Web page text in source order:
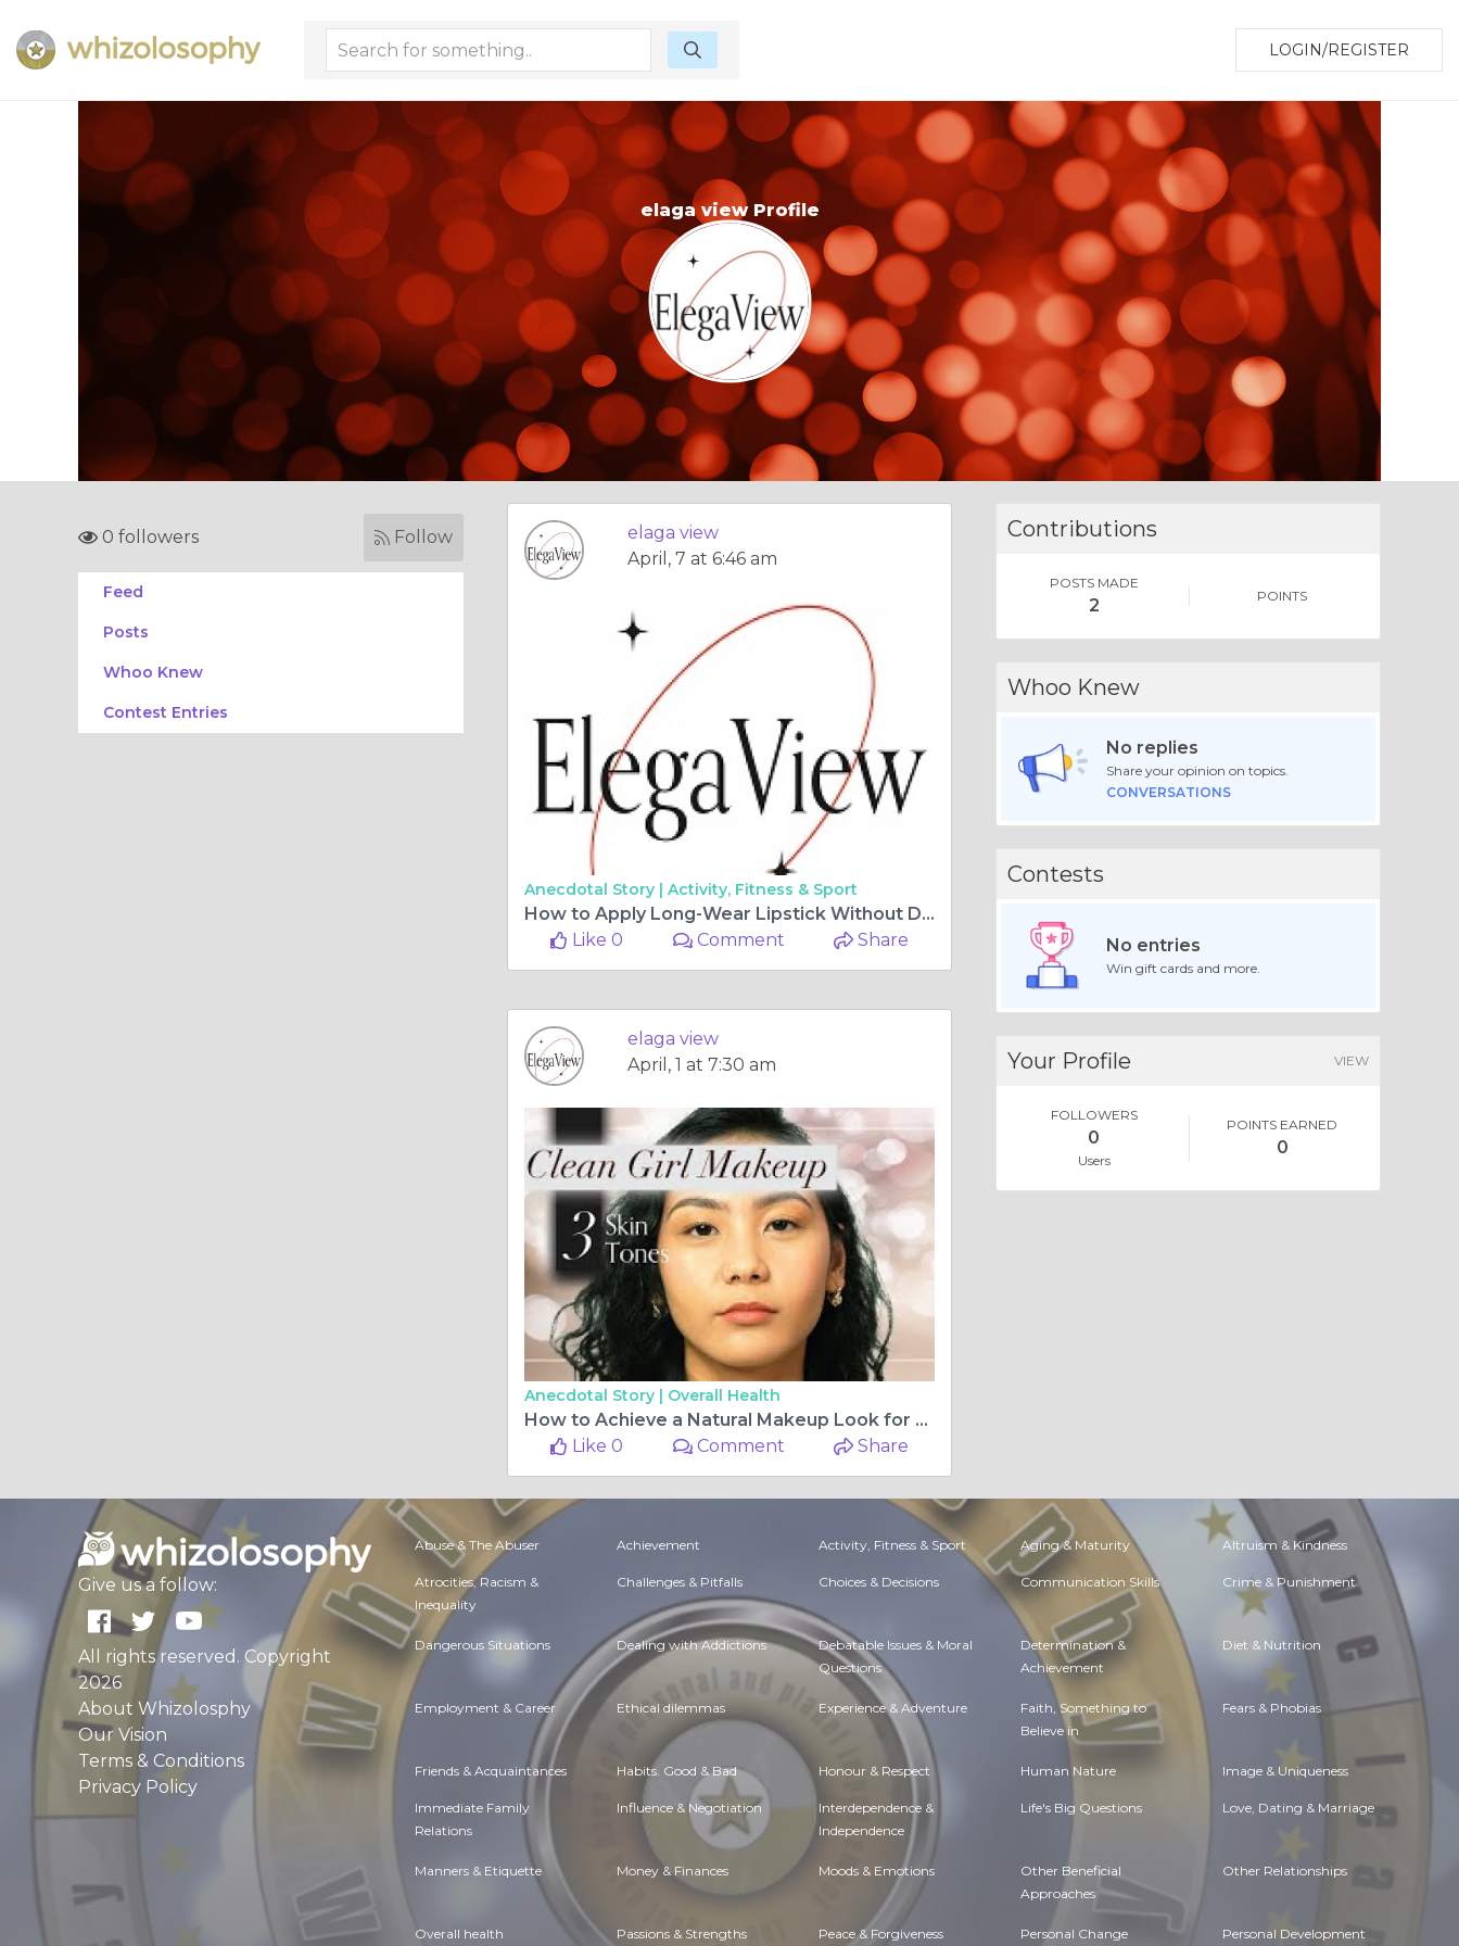
LOGIN/REGISTER
elaga view Profile
0 followers Follow
Feed
Posts
Whoo Knew
Contest Entries
elaga view
April, 7 at 6:46 am
Anecdotal Story | Activity, Fitness & Sport
How to Apply Long-Wear Lipstick Without Drying Out Your Lips
Like 0
Comment Share
elaga view
April, 1 at 7:30 am
Anecdotal Story | Overall Health
How to Achieve a Natural Makeup Look for Different Skin Types
Like 0
Comment Share
Contributions
POSTS MADE
2 POINTS
Whoo Knew
No replies
Share your opinion on topics.
CONVERSATIONS
Contests
No entries
Win gift cards and more.
Your Profile VIEW
FOLLOWERS
0
Users
POINTS EARNED
0
Give us a follow:
All rights reserved. Copyright
2026
About Whizolosphy
Our Vision
Terms & Conditions
Privacy Policy
Abuse & The Abuser Achievement Activity, Fitness & Sport Aging & Maturity Altruism & Kindness
Atrocities, Racism &
Inequality
Challenges & Pitfalls Choices & Decisions Communication Skills Crime & Punishment
Dangerous Situations Dealing with Addictions Debatable Issues & Moral
Questions
Determination &
Achievement
Diet & Nutrition
Employment & Career Ethical dilemmas Experience & Adventure Faith, Something to
Believe in
Fears & Phobias
Friends & Acquaintances Habits. Good & Bad Honour & Respect Human Nature Image & Uniqueness
Immediate Family
Relations
Influence & Negotiation Interdependence &
Independence
Life's Big Questions Love, Dating & Marriage
Manners & Etiquette Money & Finances Moods & Emotions Other Beneficial
Approaches
Other Relationships
Overall health Passions & Strengths Peace & Forgiveness Personal Change Personal Development